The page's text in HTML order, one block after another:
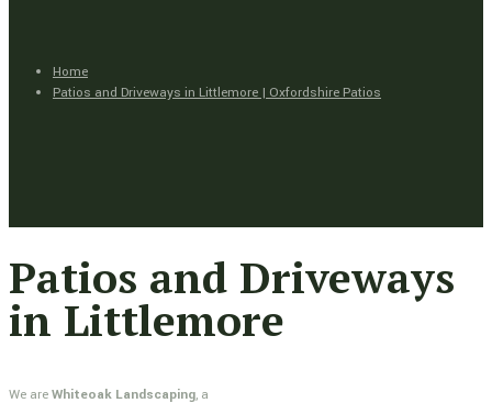
Home
Patios and Driveways in Littlemore | Oxfordshire Patios
Patios and Driveways
in Littlemore
We areWhiteoak Landscaping, a